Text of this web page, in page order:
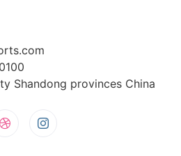
Shandong provinces China